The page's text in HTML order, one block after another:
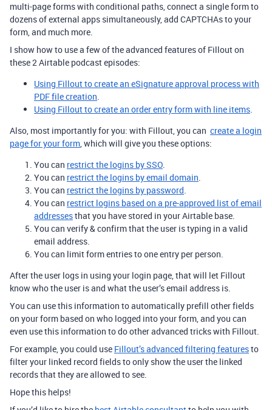
multi-page forms with conditional paths, connect a single form to
dozens of external apps simultaneously, add CAPTCHAs to your
form, and much more.
I show how to use a few of the advanced features of Fillout on
these 2 Airtable podcast episodes:
Using Fillout to create an eSignature approval process with
PDF file creation.
Using Fillout to create an order entry form with line items.
Also, most importantly for you: with Fillout, you can create a login
page for your form, which will give you these options:
You can restrict the logins by SSO.
You can restrict the logins by email domain.
You can restrict the logins by password.
You can restrict logins based on a pre-approved list of email
addressesthat you have stored in your Airtable base.
You can verify & confirm that the user is typing in a valid
email address.
You can limit form entries to one entry per person.
After the user logs in using your login page, that will let Fillout
know who the user is and what the user’s email address is.
You can use this information to automatically prefill other fields
on your form based on who logged into your form, and you can
even use this information to do other advanced tricks with Fillout.
For example, you could use Fillout’s advanced filtering featuresto
filter your linked record fields to only show the user the linked
records that they are allowed to see.
Hope this helps!